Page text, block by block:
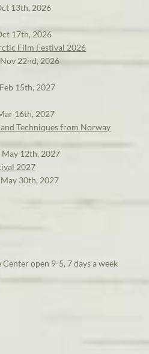
13th, 2026
17th, 2026
Film Festival 2026
22nd, 2026
15th, 2027
16th, 2027
Techniques from Norway
May 12th, 2027
2027
30th, 2027
open 9-5, 7 days a week